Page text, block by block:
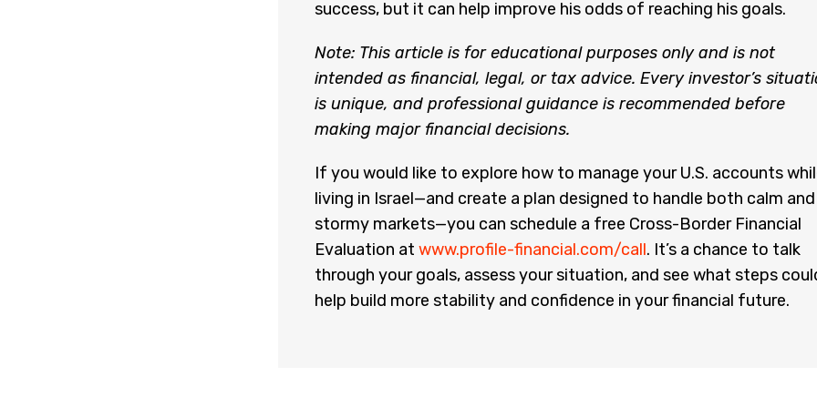
success, but it can help improve his odds of reaching his goals.
Note: This article is for educational purposes only and is not
intended as financial, legal, or tax advice. Every investor’s
is unique, and professional guidance is recommended before
making major financial decisions.
If you would like to explore how to manage your U.S. accounts
living in Israel—and create a plan designed to handle both calm and
stormy markets—you can schedule a free Cross-Border Financial
Evaluation at www.profile-financial.com/call. It’s a chance to talk
through your goals, assess your situation, and see what steps
help build more stability and confidence in your financial future.